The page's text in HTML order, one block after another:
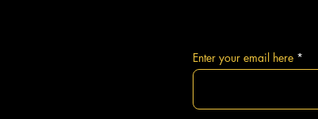
Enter your email here